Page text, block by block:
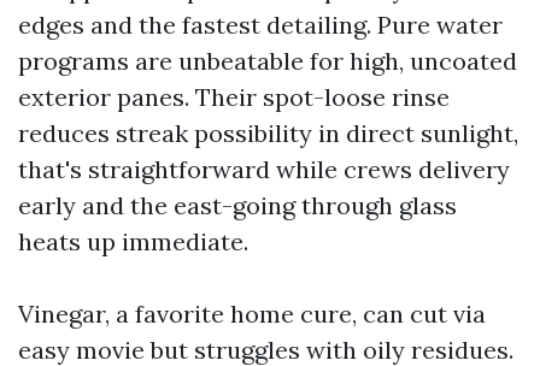
edges and the fastest detailing. Pure water
programs are unbeatable for high, uncoated
exterior panes. Their spot-loose rinse
reduces streak possibility in direct sunlight,
that's straightforward while crews delivery
early and the east-going through glass
heats up immediate.
Vinegar, a favorite home cure, can cut via
easy movie but struggles with oily residues.